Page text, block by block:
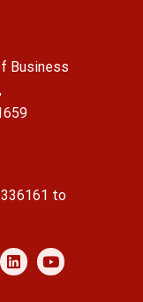
Business
to